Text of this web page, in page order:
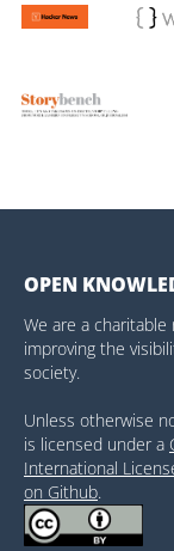
OPEN
We are a
improving the
society.
Unless otherwise
is licensed under a
International
on Github.